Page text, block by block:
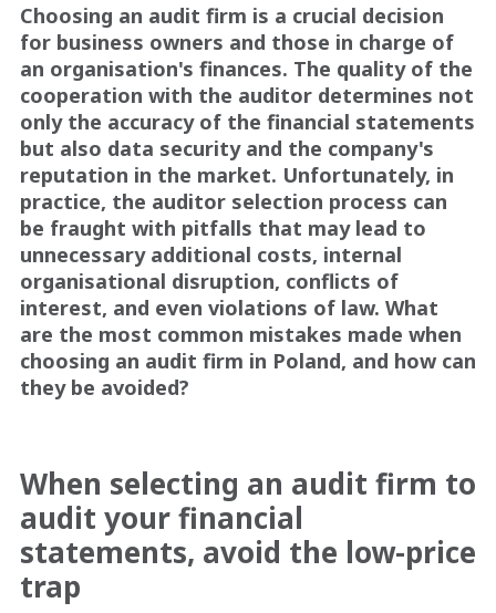
Choosing an audit firm is a crucial decision
for business owners and those in charge of
an organisation's finances. The quality of the
cooperation with the auditor determines not
only the accuracy of the financial statements
but also data security and the company's
reputation in the market. Unfortunately, in
practice, the auditor selection process can
be fraught with pitfalls that may lead to
unnecessary additional costs, internal
organisational disruption, conflicts of
interest, and even violations of law. What
are the most common mistakes made when
choosing an audit firm in Poland, and how can
they be avoided?
When selecting an audit firm to
audit your financial
statements, avoid the low-price
trap